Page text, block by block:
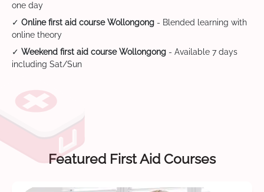
one day
✓ Online first aid course Wollongong - Blended learning with
online theory
✓ Weekend first aid course Wollongong - Available 7 days
including Sat/Sun
Featured First Aid Courses